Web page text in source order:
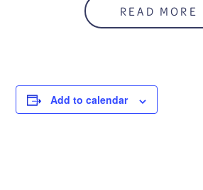
Register on this site and call CARE
make arrangements to pick up the
READ MORE
Add to calendar